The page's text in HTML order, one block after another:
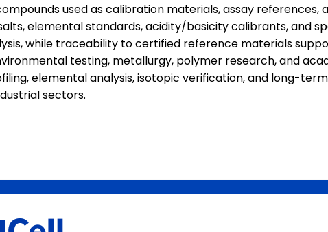
used as calibration materials, assay
elemental standards, acidity/basicity calibrants, and
while traceability to certified reference materials
testing, metallurgy, polymer research, and
elemental analysis, isotopic verification, and long-
sectors.